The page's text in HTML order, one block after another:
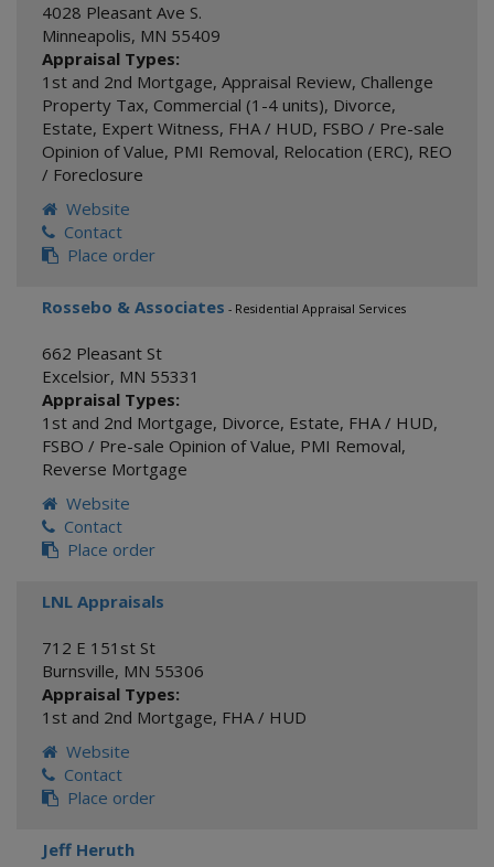
4028 Pleasant Ave S.
Minneapolis, MN 55409
Appraisal Types:
1st and 2nd Mortgage, Appraisal Review, Challenge
Property Tax, Commercial (1-4 units), Divorce,
Estate, Expert Witness, FHA / HUD, FSBO / Pre-sale
Opinion of Value, PMI Removal, Relocation (ERC), REO
/ Foreclosure
Website
Contact
Place order
Rossebo & Associates - Residential Appraisal Services
662 Pleasant St
Excelsior, MN 55331
Appraisal Types:
1st and 2nd Mortgage, Divorce, Estate, FHA / HUD,
FSBO / Pre-sale Opinion of Value, PMI Removal,
Reverse Mortgage
Website
Contact
Place order
LNL Appraisals
712 E 151st St
Burnsville, MN 55306
Appraisal Types:
1st and 2nd Mortgage, FHA / HUD
Website
Contact
Place order
Jeff Heruth